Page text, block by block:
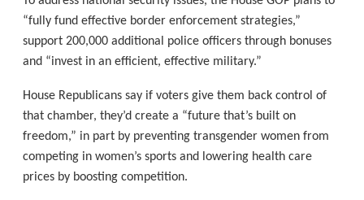
“fully fund effective border enforcement strategies,”
support 200,000 additional police officers through bonuses
and “invest in an efficient, effective military.”
House Republicans say if voters give them back control of
that chamber, they’d create a “future that’s built on
freedom,” in part by preventing transgender women from
competing in women’s sports and lowering health care
prices by boosting competition.